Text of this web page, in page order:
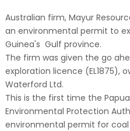
Australian firm, Mayur
an environmental permit to
Guinea's Gulf province.
The firm was given the go
exploration licence (EL1875),
Waterford Ltd.
This is the first time the
Environmental Protection
environmental permit for coal